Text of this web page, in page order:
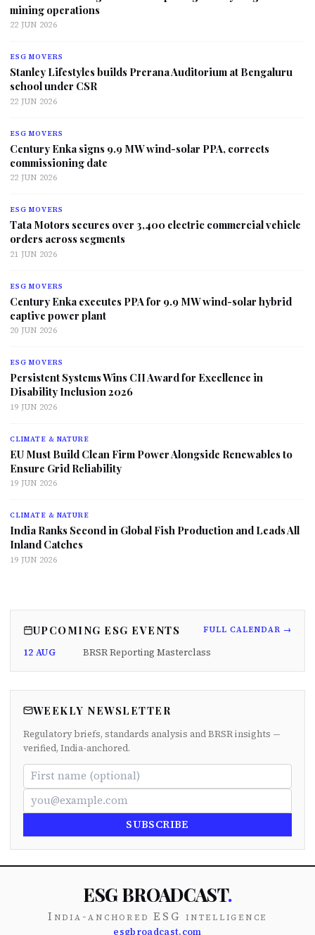
mining operations
22 JUN 2026
ESG MOVERS
Stanley Lifestyles builds Prerana Auditorium at Bengaluru
school under CSR
22 JUN 2026
ESG MOVERS
Century Enka signs 9.9 MW wind-solar PPA, corrects
commissioning date
22 JUN 2026
ESG MOVERS
Tata Motors secures over 3,400 electric commercial vehicle
orders across segments
21 JUN 2026
ESG MOVERS
Century Enka executes PPA for 9.9 MW wind-solar hybrid
captive power plant
20 JUN 2026
ESG MOVERS
Persistent Systems Wins CII Award for Excellence in
Disability Inclusion 2026
19 JUN 2026
CLIMATE & NATURE
EU Must Build Clean Firm Power Alongside Renewables to
Ensure Grid Reliability
19 JUN 2026
CLIMATE & NATURE
India Ranks Second in Global Fish Production and Leads All
Inland Catches
19 JUN 2026
UPCOMING ESG EVENTS FULL CALENDAR →
12 AUG BRSR Reporting Masterclass
WEEKLY NEWSLETTER
Regulatory briefs, standards analysis and BRSR insights —
verified, India-anchored.
SUBSCRIBE
ESG BROADCAST.
India-anchored ESG intelligence
esgbroadcast.com